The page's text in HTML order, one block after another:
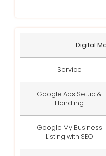
Digital
Service
Google Ads Setup &
Handling
Google My Business
Listing with SEO